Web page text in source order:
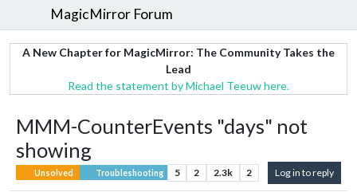
MagicMirror Forum
A New Chapter for MagicMirror: The Community Takes the
Lead
Read the statement by Michael Teeuw here.
MMM-CounterEvents "days" not
showing
Unsolved Troubleshooting 5 2 2.3k 2 Log in to reply